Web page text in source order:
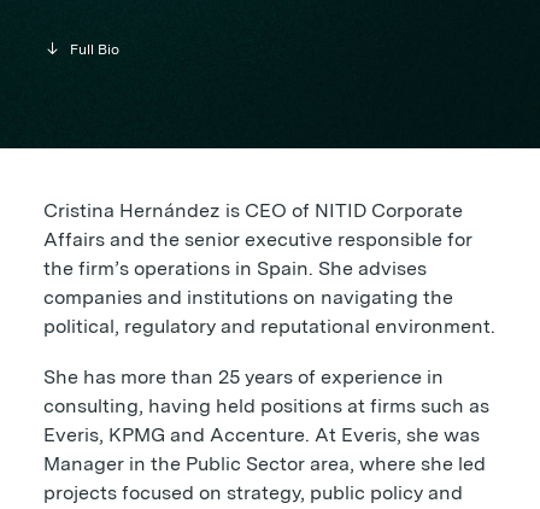
Full Bio
Cristina Hernández is CEO of NITID Corporate
Affairs and the senior executive responsible for
the firm’s operations in Spain. She advises
companies and institutions on navigating the
political, regulatory and reputational environment.
She has more than 25 years of experience in
consulting, having held positions at firms such as
Everis, KPMG and Accenture. At Everis, she was
Manager in the Public Sector area, where she led
projects focused on strategy, public policy and